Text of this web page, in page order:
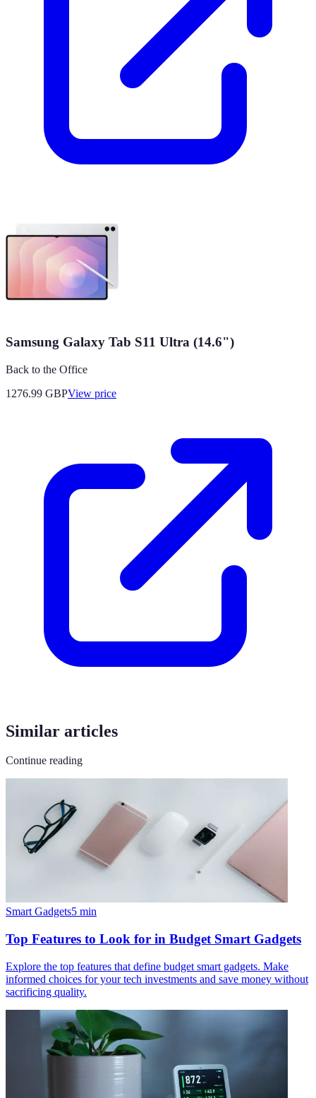
Samsung Galaxy Tab S11 Ultra (14.6")
Back to the Office
1276.99 GBPView price
Similar articles
Continue reading
Smart Gadgets5 min
Top Features to Look for in Budget Smart Gadgets
Explore the top features that define budget smart gadgets. Make
informed choices for your tech investments and save money without
sacrificing quality.